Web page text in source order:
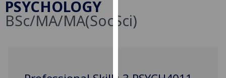
We
use
user
PSYCHOLOGY
BSc/MA/MA(SocSci)